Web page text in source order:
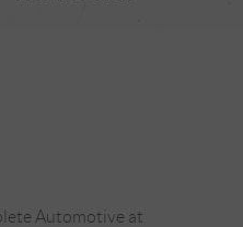
Automotive at